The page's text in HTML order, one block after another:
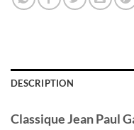
DESCRIPTION
ClassiqueJean Paul